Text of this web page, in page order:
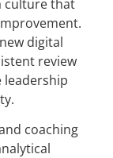
culture that
digital
review
leadership
coaching